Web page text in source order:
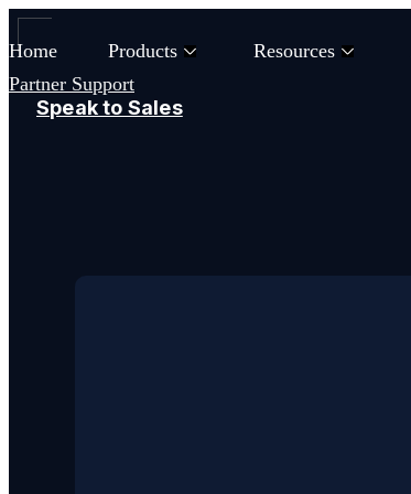
Skip
content
Home Products Resources
Partner Support
Speak to Sales